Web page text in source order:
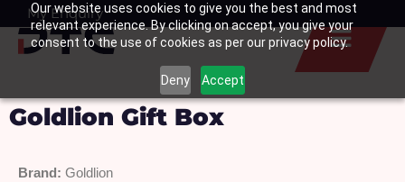
Our website uses cookies to give you the best and most
relevant experience. By clicking on accept, you give your
consent to the use of cookies as per our privacy policy.
Deny Accept
SkipMy Enquiry
Basket
Goldlion Gift Box
Brand: Goldlion